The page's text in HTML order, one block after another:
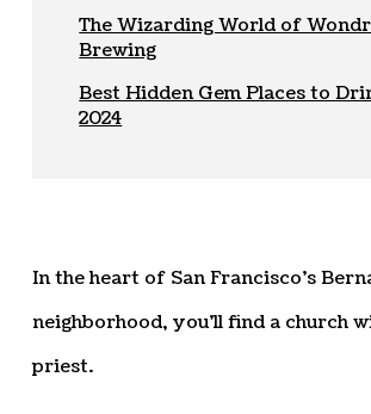
The Wizarding World of
Brewing
Best Hidden Gem Places to
2024
In the heart of San Francisco’s
neighborhood, you’ll find a church
priest.